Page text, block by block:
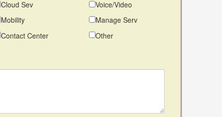
Cloud Sev
Voice/Video
Mobility
Manage Serv
Contact Center Other